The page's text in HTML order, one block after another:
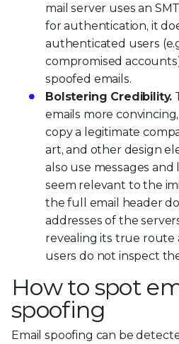
mail server uses an
for authentication, it
authenticated users
compromised
spoofed emails.
Bolstering Credibility.
emails more
copy a legitimate
art, and other design
also use messages
seem relevant to the
the full email header
addresses of the
revealing its true route
users do not inspect
How to spot
spoofing
Email spoofing can be